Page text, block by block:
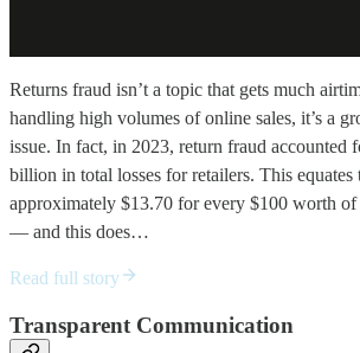
Returns fraud isn’t a topic that gets much
handling high volumes of online sales, it’s a
issue. In fact, in 2023, return fraud accounted
billion in total losses for retailers. This equates
approximately $13.70 for every $100 worth of
— and this does…
Read full story
Transparent Communication